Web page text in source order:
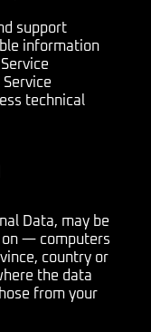
support
information
technical
Data, may be
— computers
country or
the data
from your